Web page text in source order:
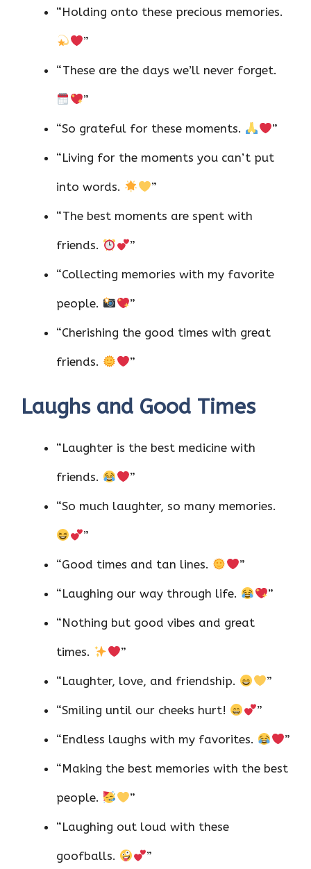
“Holding onto these precious memories.
”
“These are the days we’ll never forget.
”
“So grateful for these moments. ”
“Living for the moments you can’t put
into words. ”
“The best moments are spent with
friends. ”
“Collecting memories with my favorite
people. ”
“Cherishing the good times with great
friends. ”
Laughs and Good Times
“Laughter is the best medicine with
friends. ”
“So much laughter, so many memories.
”
“Good times and tan lines. ”
“Laughing our way through life. ”
“Nothing but good vibes and great
times. ”
“Laughter, love, and friendship. ”
“Smiling until our cheeks hurt! ”
“Endless laughs with my favorites. ”
“Making the best memories with the best
people. ”
“Laughing out loud with these
goofballs. ”